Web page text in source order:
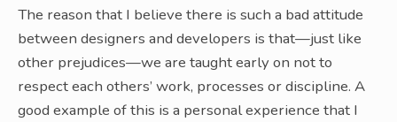
The reason that I believe there is such a bad attitude
between designers and developers is that—just like
other prejudices—we are taught early on not to
respect each others’ work, processes or discipline. A
good example of this is a personal experience that I